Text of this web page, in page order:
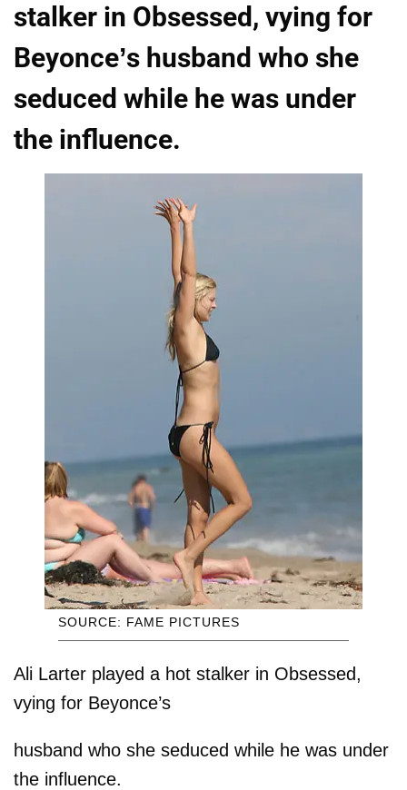
stalker in Obsessed, vying for
Beyonce’s husband who she
seduced while he was under
the influence.
SOURCE: FAME PICTURES
Ali Larter played a hot stalker in Obsessed,
vying for Beyonce’s
husband who she seduced while he was under
the influence.